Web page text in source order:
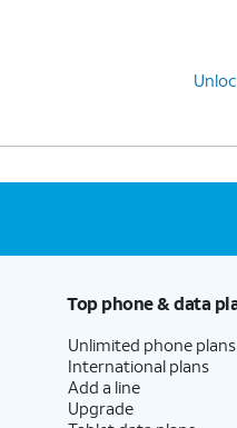
Top phone & data
Unlimited phone plans
International plans
Add a line
Upgrade